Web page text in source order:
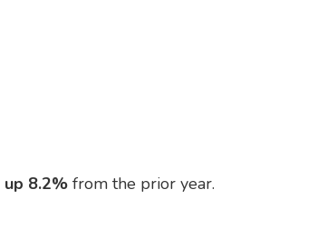
up 8.2% from the prior year.